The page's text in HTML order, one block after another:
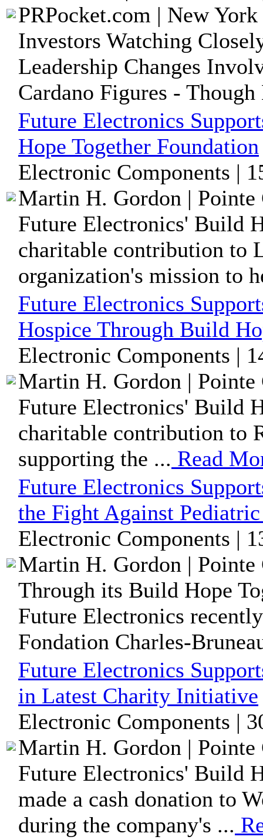
PRPocket.com | New
Investors Watching
Leadership Changes
Cardano Figures -
Future Electronics
Hope Together Foundation
Electronic Components |
Martin H. Gordon | Pointe
Future Electronics' Build
charitable contribution to
organization's mission to
Future Electronics
Hospice Through Build
Electronic Components |
Martin H. Gordon | Pointe
Future Electronics' Build
charitable contribution to
supporting the ... Read
Future Electronics
the Fight Against
Electronic Components |
Martin H. Gordon | Pointe
Through its Build Hope
Future Electronics
Fondation Charles-
Future Electronics
in Latest Charity Initiative
Electronic Components |
Martin H. Gordon | Pointe
Future Electronics' Build
made a cash donation to
during the company's ...